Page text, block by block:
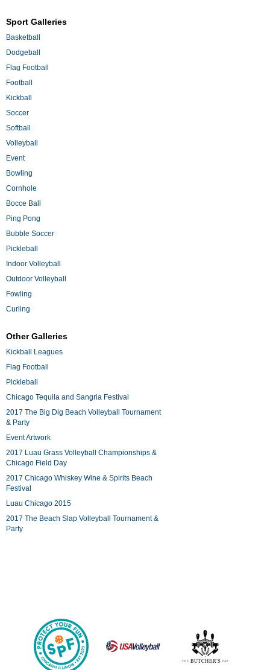
Sport Galleries
Basketball
Dodgeball
Flag Football
Football
Kickball
Soccer
Softball
Volleyball
Event
Bowling
Cornhole
Bocce Ball
Ping Pong
Bubble Soccer
Pickleball
Indoor Volleyball
Outdoor Volleyball
Fowling
Curling
Other Galleries
Kickball Leagues
Flag Football
Pickleball
Chicago Tequila and Sangria Festival
2017 The Big Dig Beach Volleyball Tournament
& Party
Event Artwork
2017 Luau Grass Volleyball Championships &
Chicago Field Day
2017 Chicago Whiskey Wine & Spirits Beach
Festival
Luau Chicago 2015
2017 The Beach Slap Volleyball Tournament &
Party